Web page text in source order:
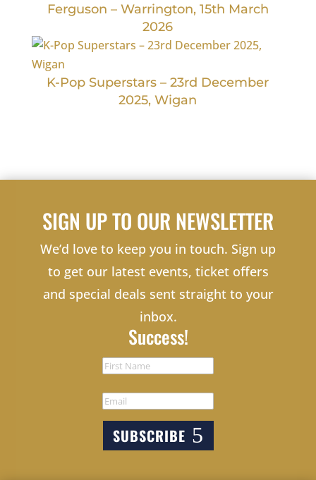
Ferguson – Warrington, 15th March
2026
K-Pop Superstars – 23rd December
2025, Wigan
SIGN UP TO OUR NEWSLETTER
We’d love to keep you in touch. Sign up
to get our latest events, ticket offers
and special deals sent straight to your
inbox.
Success!
SUBSCRIBE